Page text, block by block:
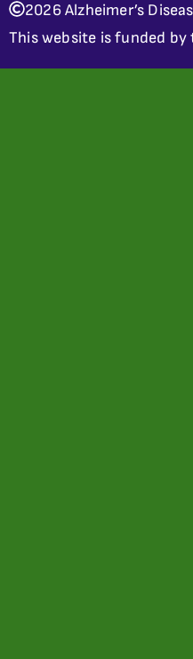
2026 Alzheimer’s
This website is funded by